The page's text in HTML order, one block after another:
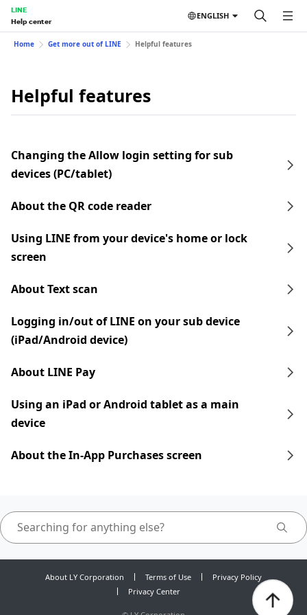
LINE
Help center
ENGLISH
Home Get more out of LINE Helpful features
Helpful features
Changing the Allow login setting for sub
devices (PC/tablet)
About the QR code reader
Using LINE from your device's home or lock
screen
About Text scan
Logging in/out of LINE on your sub device
(iPad/Android device)
About LINE Pay
Using an iPad​​ or Android tablet as a main
device
About the In-App Purchases screen
About LY Corporation Terms of Use
Privacy Policy
Privacy Center